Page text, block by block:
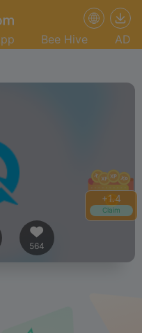
+1.4
Claim
Bee Hive AD
564